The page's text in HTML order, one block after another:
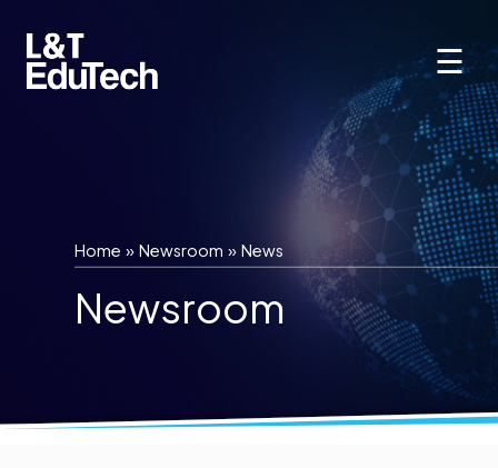
content
☰
Home »Newsroom »News
Newsroom